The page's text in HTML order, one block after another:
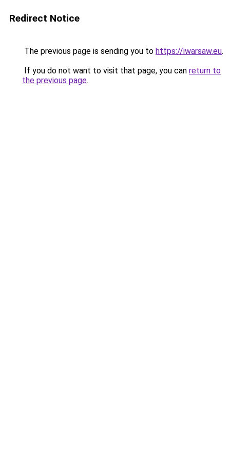
Redirect Notice
The previous page is sending you to https://iwarsaw.eu.
If you do not want to visit that page, you can return to
the previous page.